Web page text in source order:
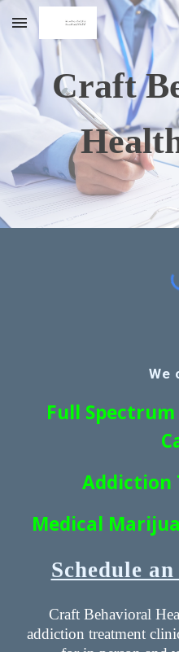
Skip to main content
Craft
We
Full
Addiction
Medical
Schedule
Craft Behavioral
addiction treatment